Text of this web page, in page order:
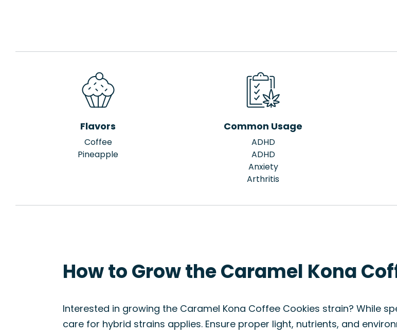
Flavors
Coffee
Pineapple
Common Usage
ADHD
ADHD
Anxiety
Arthritis
How to Grow the Caramel Kona
Interested in growing the Caramel Kona Coffee Cookies strain? While
care for hybrid strains applies. Ensure proper light, nutrients, and